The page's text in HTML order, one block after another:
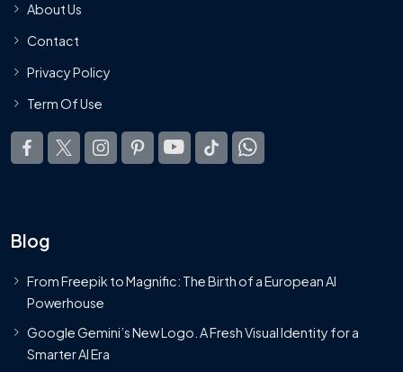
About Us
Contact
Privacy Policy
Term Of Use
Blog
From Freepik to Magnific: The Birth of a European AI
Powerhouse
Google Gemini’s New Logo. A Fresh Visual Identity for a
Smarter AI Era